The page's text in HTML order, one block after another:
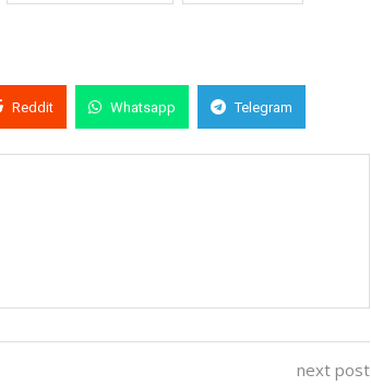
Reddit Whatsapp Telegram
next post